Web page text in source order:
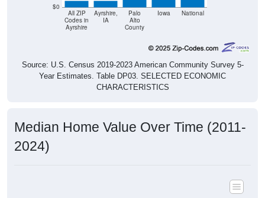
$0
All ZIP
Codes in
Ayrshire
Ayrshire,
IA
Palo
Alto
County
Iowa National
Source: U.S. Census 2019-2023 American Community Survey 5-
Year Estimates. Table DP03. SELECTED ECONOMIC
CHARACTERISTICS
Median Home Value Over Time (2011-
2024)